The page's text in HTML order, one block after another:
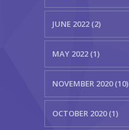
JUNE 2022 (2)
MAY 2022 (1)
NOVEMBER 2020 (10)
OCTOBER 2020 (1)